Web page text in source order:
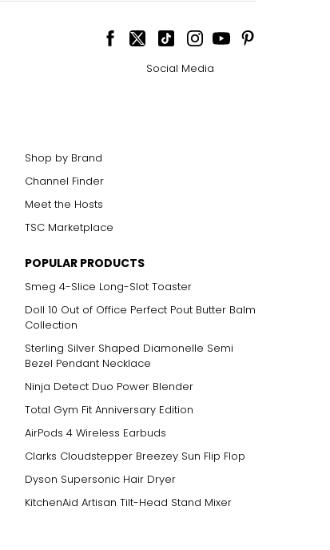
Social Media
Shop by Brand
Channel Finder
Meet the Hosts
TSC Marketplace
POPULAR PRODUCTS
Smeg 4-Slice Long-Slot Toaster
Doll 10 Out of Office Perfect Pout Butter Balm
Collection
Sterling Silver Shaped Diamonelle Semi
Bezel Pendant Necklace
Ninja Detect Duo Power Blender
Total Gym Fit Anniversary Edition
AirPods 4 Wireless Earbuds
Clarks Cloudstepper Breezey Sun Flip Flop
Dyson Supersonic Hair Dryer
KitchenAid Artisan Tilt-Head Stand Mixer